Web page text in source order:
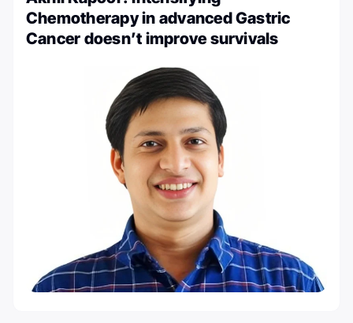
Chemotherapy in advanced Gastric
Cancer doesn’t improve survivals